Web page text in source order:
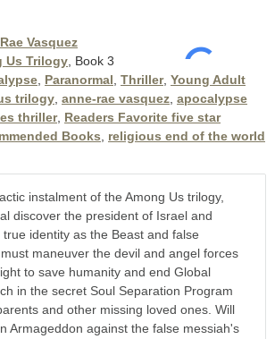
Vasquez
Us Trilogy , Book 3
Paranormal Thriller, Young Adult
trilogy anne-rae vasquez apocalypse
thriller, Readers Favorite five star
Books
religious end of the world
instalment of the Among Us trilogy,
discover the president of Israel and
identity as the Beast and false
maneuver the devil and angel forces
to save humanity and end Global
in the secret Soul Separation Program
and other missing loved ones. Will
Armageddon against the false messiah's